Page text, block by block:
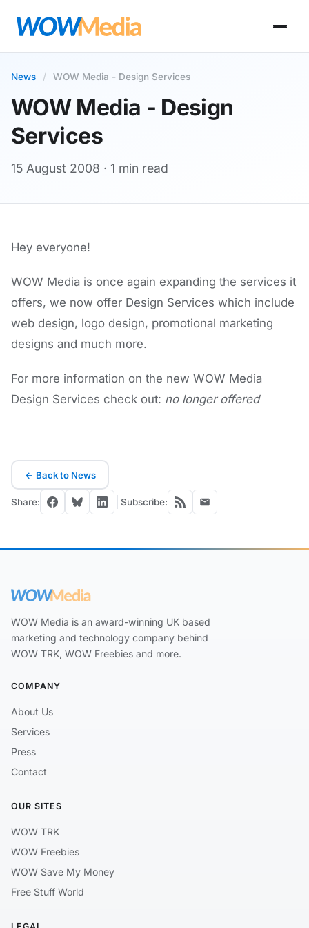
News / WOW Media - Design Services
WOW Media - Design
Services
15 August 2008 · 1 min read
Hey everyone!
WOW Media is once again expanding the services it
offers, we now offer Design Services which include
web design, logo design, promotional marketing
designs and much more.
For more information on the new WOW Media
Design Services check out: no longer offered
← Back to News
Share: Subscribe:
WOW Media is an award-winning UK based
marketing and technology company behind
WOW TRK, WOW Freebies and more.
COMPANY
About Us
Services
Press
Contact
OUR SITES
WOW TRK
WOW Freebies
WOW Save My Money
Free Stuff World